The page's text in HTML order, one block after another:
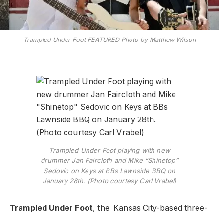
Trampled Under Foot FEATURED Photo by Matthew Wilson
Trampled Under Foot playing with new
drummer Jan Faircloth and Mike “Shinetop”
Sedovic on Keys at BBs Lawnside BBQ on
January 28th. (Photo courtesy Carl Vrabel)
Trampled Under Foot, the Kansas City-based three-